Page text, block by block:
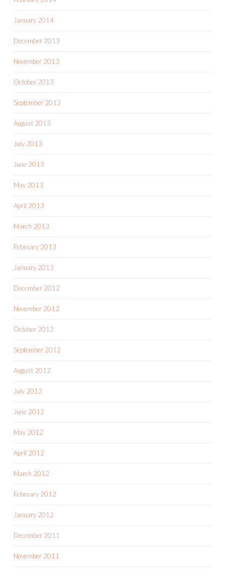
January 2014
December 2013
November 2013
October 2013
September 2013
August 2013
July 2013
June 2013
May 2013
April 2013
March 2013
February 2013
January 2013
December 2012
November 2012
October 2012
September 2012
August 2012
July 2012
June 2012
May 2012
April 2012
March 2012
February 2012
January 2012
December 2011
November 2011